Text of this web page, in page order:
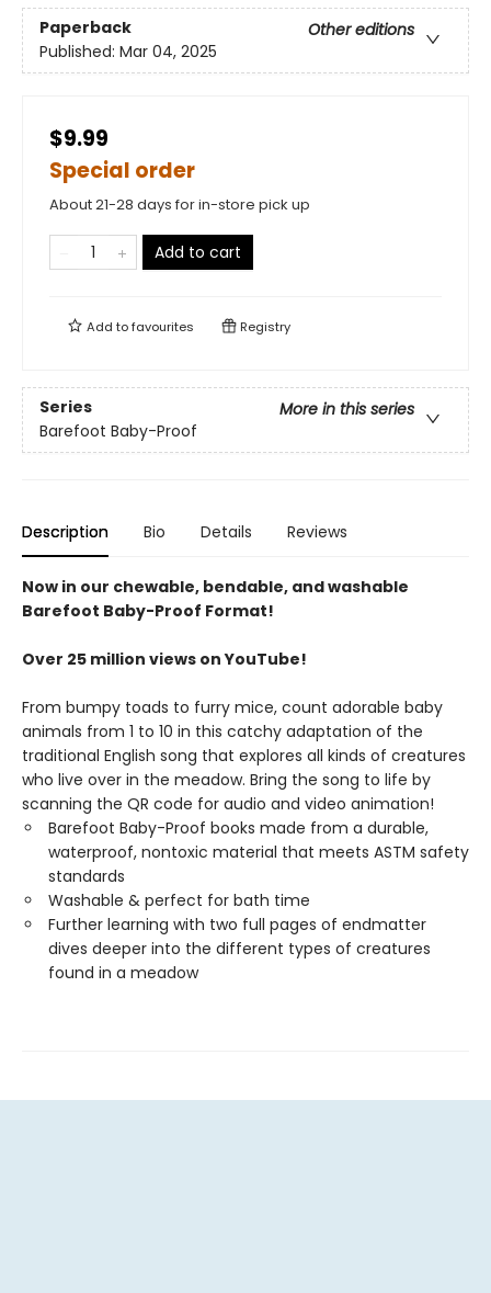
Paperback
Other editions
Published: Mar 04, 2025
$9.99
Special order
About 21-28 days for in-store pick up
Add to cart
Add tofavourites Registry
Series
More in this series
Barefoot Baby-Proof
Description Bio Details Reviews
Now in our chewable, bendable, and washable
Barefoot Baby-Proof Format!
Over 25 million views on YouTube!
From bumpy toads to furry mice, count adorable baby
animals from 1 to 10 in this catchy adaptation of the
traditional English song that explores all kinds of creatures
who live over in the meadow. Bring the song to life by
scanning the QR code for audio and video animation!
Barefoot Baby-Proof books made from a durable,
waterproof, nontoxic material that meets ASTM safety
standards
Washable & perfect for bath time
Further learning with two full pages of endmatter
dives deeper into the different types of creatures
found in a meadow